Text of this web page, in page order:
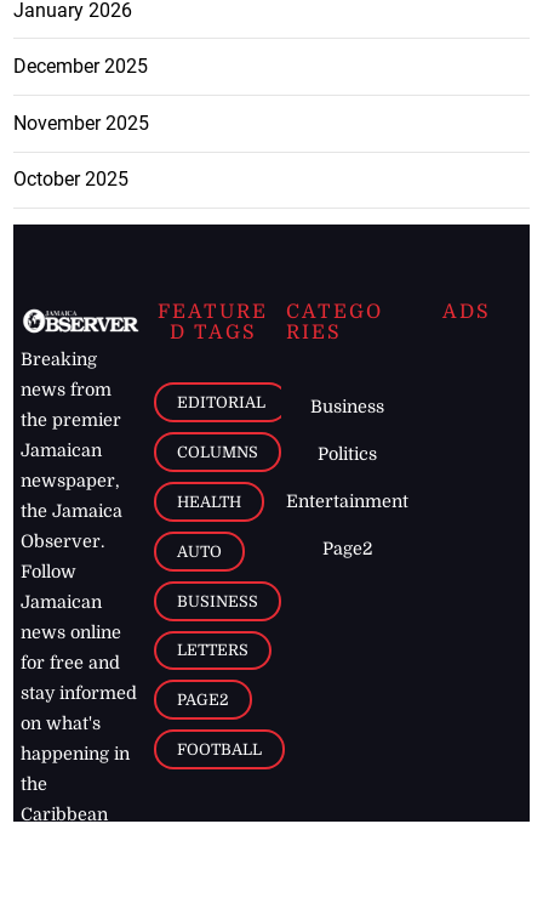
January 2026
December 2025
November 2025
October 2025
Breaking
news from
the premier
Jamaican
newspaper,
the Jamaica
Observer.
Follow
Jamaican
news online
for free and
stay informed
on what's
happening in
the
Caribbean
FEATURE
D TAGS
EDITORIAL
COLUMNS
HEALTH
AUTO
BUSINESS
LETTERS
PAGE2
FOOTBALL
CATEGO
RIES
Business
Politics
Entertainment
Page2
ADS